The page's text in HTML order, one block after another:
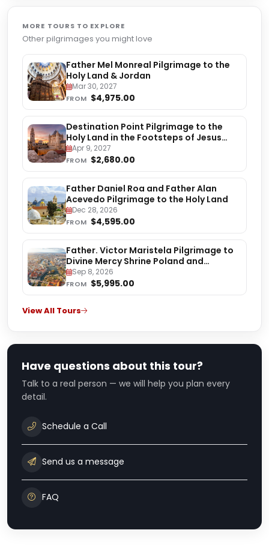
MORE TOURS TO EXPLORE
Other pilgrimages you might love
Father Mel Monreal Pilgrimage to the
Holy Land & Jordan
Mar 30, 2027
FROM $4,975.00
Destination Point Pilgrimage to the
Holy Land in the Footsteps of Jesus
Christ
Apr 9, 2027
FROM $2,680.00
Father Daniel Roa and Father Alan
Acevedo Pilgrimage to the Holy Land
Dec 28, 2026
FROM $4,595.00
Father. Victor Maristela Pilgrimage to
Divine Mercy Shrine Poland and
Medjugorje
Sep 8, 2026
FROM $5,995.00
View All Tours
Have questions about this tour?
Talk to a real person — we will help you plan every
detail.
Schedule a Call
Send us a message
FAQ